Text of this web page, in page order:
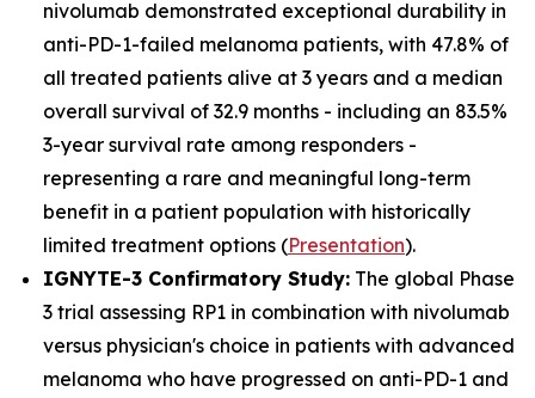
nivolumab demonstrated exceptional durability in
anti-PD-1-failed melanoma patients, with 47.8% of
all treated patients alive at 3 years and a median
overall survival of 32.9 months - including an 83.5%
3-year survival rate among responders -
representing a rare and meaningful long-term
benefit in a patient population with historically
limited treatment options (Presentation).
IGNYTE-3 Confirmatory Study: The global Phase
3 trial assessing RP1 in combination with nivolumab
versus physician's choice in patients with advanced
melanoma who have progressed on anti-PD-1 and